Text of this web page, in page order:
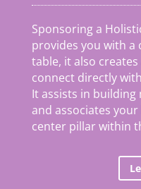
Sponsoring a
provides you with
table, it also
connect directly
It assists in
and associates
center pillar within